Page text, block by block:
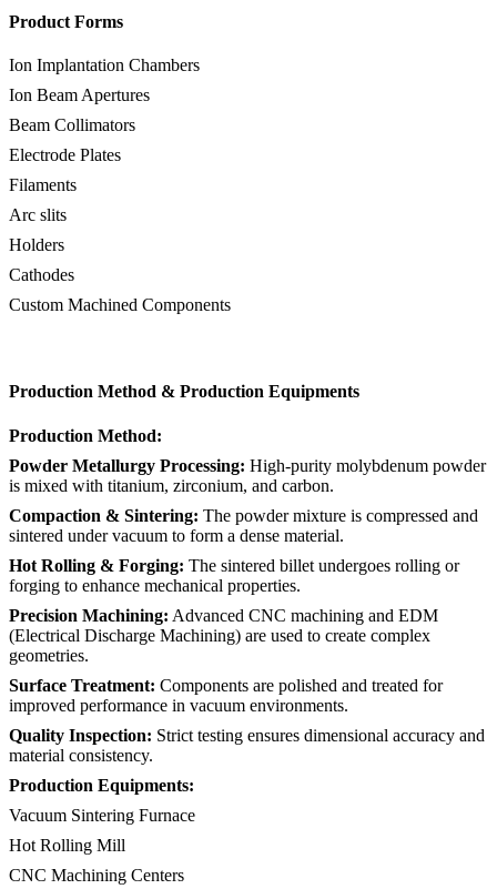
Product Forms
Ion Implantation Chambers
Ion Beam Apertures
Beam Collimators
Electrode Plates
Filaments
Arc slits
Holders
Cathodes
Custom Machined Components
Production Method & Production Equipments
Production Method:
Powder Metallurgy Processing: High-purity molybdenum powder
is mixed with titanium, zirconium, and carbon.
Compaction & Sintering: The powder mixture is compressed and
sintered under vacuum to form a dense material.
Hot Rolling & Forging: The sintered billet undergoes rolling or
forging to enhance mechanical properties.
Precision Machining: Advanced CNC machining and EDM
(Electrical Discharge Machining) are used to create complex
geometries.
Surface Treatment: Components are polished and treated for
improved performance in vacuum environments.
Quality Inspection: Strict testing ensures dimensional accuracy and
material consistency.
Production Equipments:
Vacuum Sintering Furnace
Hot Rolling Mill
CNC Machining Centers